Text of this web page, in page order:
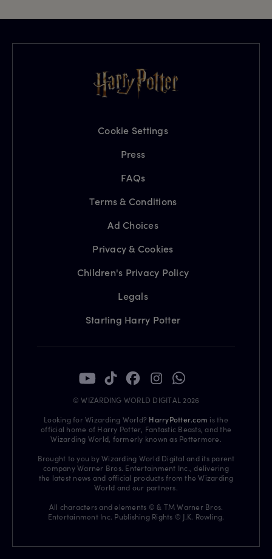
Cookie Settings
Press
FAQs
Terms & Conditions
Ad Choices
Privacy & Cookies
Children's Privacy Policy
Legals
Starting Harry Potter
© WIZARDING WORLD DIGITAL 2026
Looking for Wizarding World? HarryPotter.com is the
official home of Harry Potter, Fantastic Beasts, and the
Wizarding World, formerly known as Pottermore.
Brought to you by Wizarding World Digital and its parent
company Warner Bros. Entertainment Inc., delivering
the latest news and official products from the Wizarding
World and our partners.
All characters and elements © & TM Warner Bros.
Entertainment Inc. Publishing Rights © J.K. Rowling.